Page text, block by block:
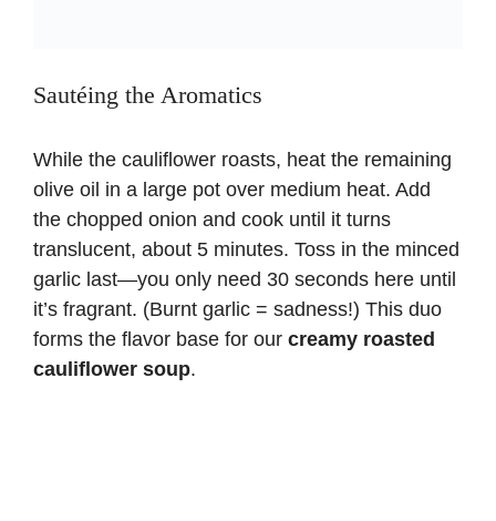
Sautéing the Aromatics
While the cauliflower roasts, heat the remaining
olive oil in a large pot over medium heat. Add
the chopped onion and cook until it turns
translucent, about 5 minutes. Toss in the minced
garlic last—you only need 30 seconds here until
it’s fragrant. (Burnt garlic = sadness!) This duo
forms the flavor base for our creamy roasted
cauliflower soup.